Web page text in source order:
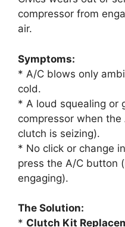
compressor from
air.
Symptoms:
* A/C blows only
cold.
* A loud squealing or
compressor when
clutch is seizing).
* No click or change
press the A/C button
engaging).
The Solution:
* Clutch Kit